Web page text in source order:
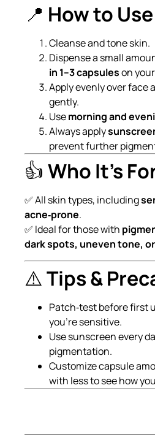
📍 How to Use
Cleanse and tone skin.
Dispense a small
in 1–3 capsuleson
Apply evenly over face
gently.
Usemorning and
Always apply
prevent further
👍 Who It’s
✅ All skin types, including
acne‑prone.
✅ Ideal for those with
dark spots, uneven tone,
⚠️Tips &
Patch‑test before first
you’re sensitive.
Use sunscreen every
pigmentation.
Customize capsule
with less to see how